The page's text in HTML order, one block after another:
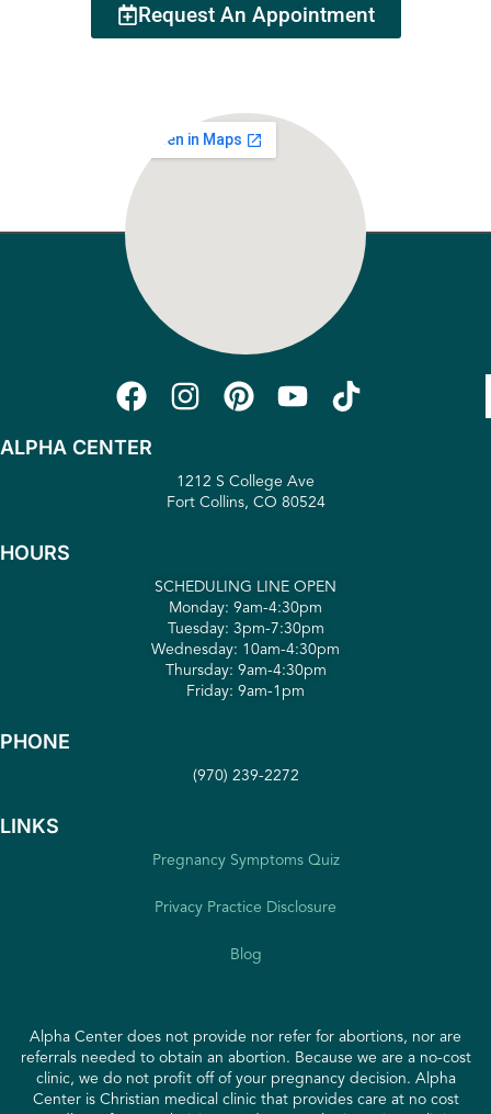
Request An Appointment
ALPHA CENTER
1212 S College Ave
Fort Collins, CO 80524
HOURS
SCHEDULING LINE OPEN
Monday: 9am-4:30pm
Tuesday: 3pm-7:30pm
Wednesday: 10am-4:30pm
Thursday: 9am-4:30pm
Friday: 9am-1pm
PHONE
(970) 239-2272
LINKS
Pregnancy Symptoms Quiz
Privacy Practice Disclosure
Blog
Alpha Center does not provide nor refer for abortions, nor are
referrals needed to obtain an abortion. Because we are a no-cost
clinic, we do not profit off of your pregnancy decision. Alpha
Center is Christian medical clinic that provides care at no cost